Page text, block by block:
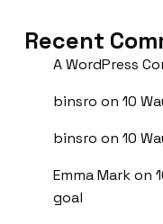
Recent
A WordPress
binsro on 10
binsro on 10
Emma Markon
goal